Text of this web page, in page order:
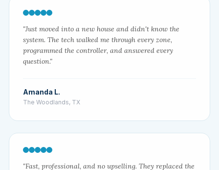
"Just moved into a new house and didn't know the
system. The tech walked me through every zone,
programmed the controller, and answered every
question."
Amanda L.
The Woodlands, TX
"Fast, professional, and no upselling. They replaced the